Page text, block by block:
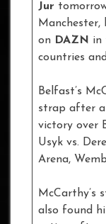
Jur
Manchester,
on DAZN in
countries
Belfast’s
strap after
victory over
Usyk vs.
Arena,
McCarthy’s
also found